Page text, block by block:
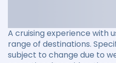
A cruising experience with
range of destinations.
subject to change due to